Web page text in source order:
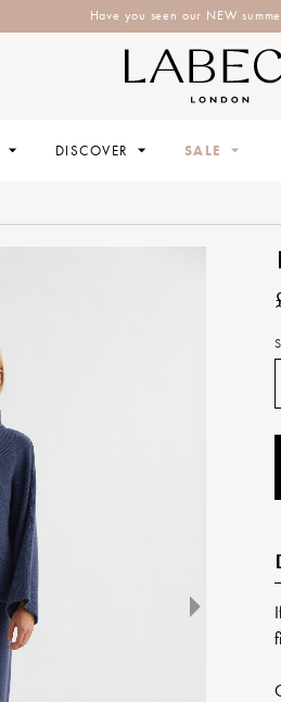
Have you seen our NEW
DISCOVER SALE